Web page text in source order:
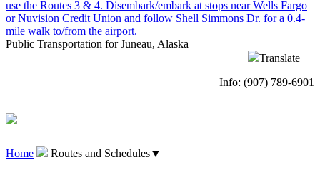
use the Routes 3 & 4. Disembark/embark at stops near Wells Fargo
or Nuvision Credit Union and follow Shell Simmons Dr. for a 0.4-
mile walk to/from the airport.
Public Transportation for Juneau, Alaska
Translate
Info: (907) 789-6901
Home Routes and Schedules▼